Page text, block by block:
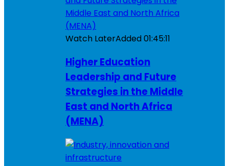
Watch LaterAdded01:45:11
Higher Education
Leadership and Future
Strategies in the Middle
East and North Africa
(MENA)